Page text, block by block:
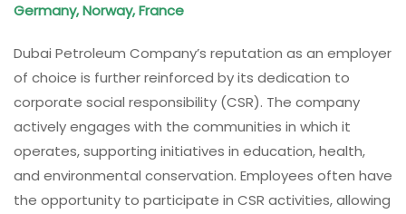
Germany, Norway, France
Dubai Petroleum Company’s reputation as an employer
of choice is further reinforced by its dedication to
corporate social responsibility (CSR). The company
actively engages with the communities in which it
operates, supporting initiatives in education, health,
and environmental conservation. Employees often have
the opportunity to participate in CSR activities, allowing